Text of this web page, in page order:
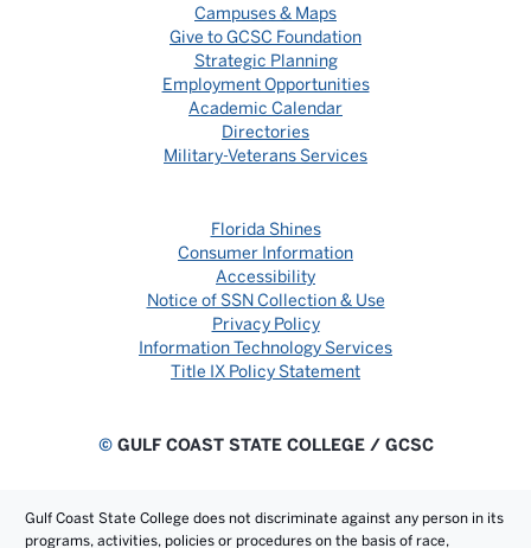
Campuses & Maps
Give to GCSC Foundation
Strategic Planning
Employment Opportunities
Academic Calendar
Directories
Military-Veterans Services
Florida Shines
Consumer Information
Accessibility
Notice of SSN Collection & Use
Privacy Policy
Information Technology Services
Title IX Policy Statement
©GULF COAST STATE COLLEGE / GCSC
Gulf Coast State College does not discriminate against any person in its
programs, activities, policies or procedures on the basis of race,